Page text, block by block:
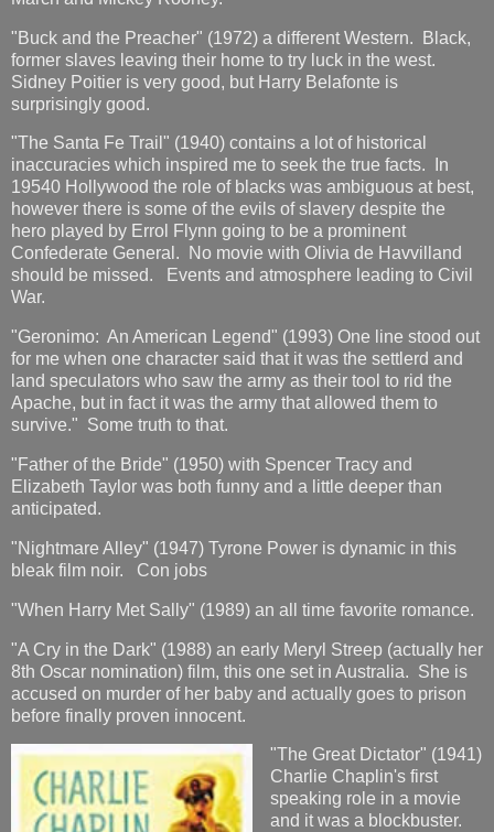
"Buck and the Preacher" (1972) a different Western. Black,
former slaves leaving their home to try luck in the west.
Sidney Poitier is very good, but Harry Belafonte is
surprisingly good.
"The Santa Fe Trail" (1940) contains a lot of historical
inaccuracies which inspired me to seek the true facts. In
19540 Hollywood the role of blacks was ambiguous at best,
however there is some of the evils of slavery despite the
hero played by Errol Flynn going to be a prominent
Confederate General. No movie with Olivia de Havvilland
should be missed. Events and atmosphere leading to Civil
War.
"Geronimo: An American Legend" (1993) One line stood out
for me when one character said that it was the settlerd and
land speculators who saw the army as their tool to rid the
Apache, but in fact it was the army that allowed them to
survive." Some truth to that.
"Father of the Bride" (1950) with Spencer Tracy and
Elizabeth Taylor was both funny and a little deeper than
anticipated.
"Nightmare Alley" (1947) Tyrone Power is dynamic in this
bleak film noir. Con jobs
"When Harry Met Sally" (1989) an all time favorite romance.
"A Cry in the Dark" (1988) an early Meryl Streep (actually her
8th Oscar nomination) film, this one set in Australia. She is
accused on murder of her baby and actually goes to prison
before finally proven innocent.
"The Great Dictator" (1941)
Charlie Chaplin's first
speaking role in a movie
and it was a blockbuster.